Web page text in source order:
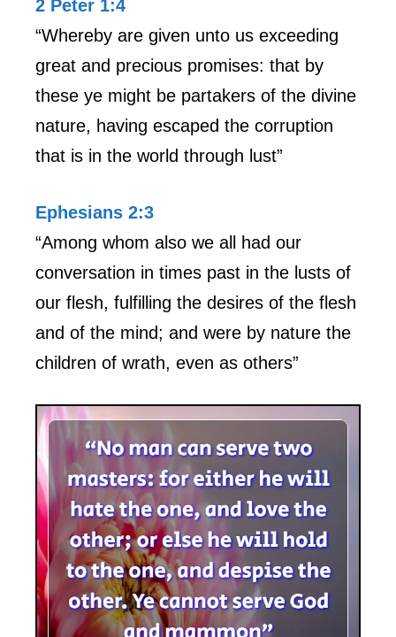
2 Peter 1:4
“Whereby are given unto us exceeding
great and precious promises: that by
these ye might be partakers of the divine
nature, having escaped the corruption
that is in the world through lust”
Ephesians 2:3
“Among whom also we all had our
conversation in times past in the lusts of
our flesh, fulfilling the desires of the flesh
and of the mind; and were by nature the
children of wrath, even as others”